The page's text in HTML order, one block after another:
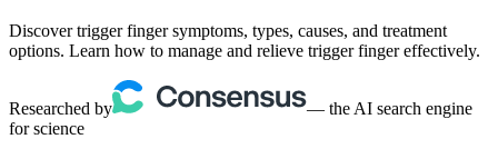
Discover trigger finger symptoms, types, causes, and treatment
options. Learn how to manage and relieve trigger finger effectively.
Researched by
— the AI search engine
for science